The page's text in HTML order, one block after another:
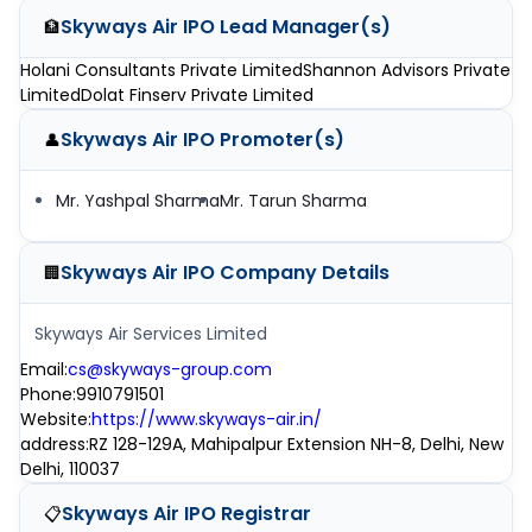
🏦Skyways Air IPO Lead Manager(s)
Holani Consultants Private LimitedShannon Advisors Private
LimitedDolat Finserv Private Limited
👤Skyways Air IPO Promoter(s)
Mr. Yashpal SharmaMr. Tarun Sharma
🏢Skyways Air IPO Company Details
Skyways Air Services Limited
Email:cs@skyways-group.com
Phone:9910791501
Website:https://www.skyways-air.in/
address:RZ 128-129A, Mahipalpur Extension NH-8, Delhi, New
Delhi, 110037
📋Skyways Air IPO Registrar